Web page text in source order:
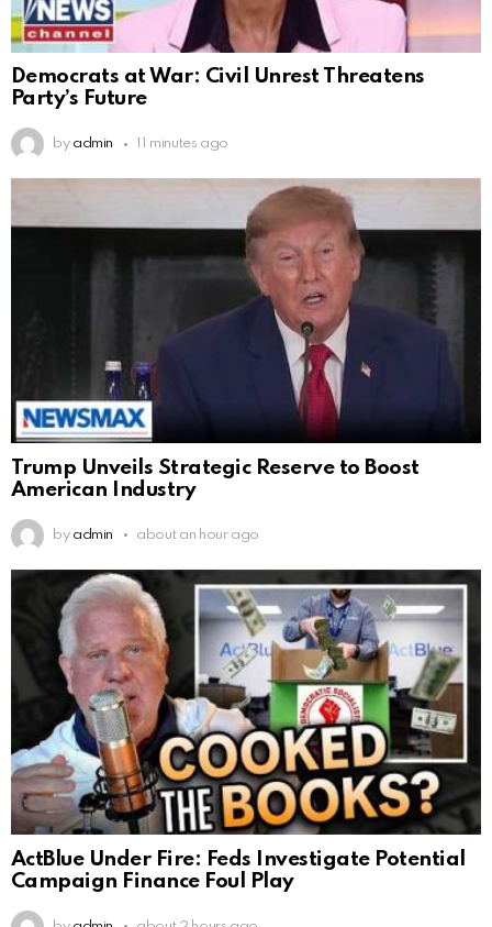
Democrats at War: Civil Unrest Threatens
Party’s Future
by admin 11 minutes ago
Trump Unveils Strategic Reserve to Boost
American Industry
by admin about an hour ago
ActBlue Under Fire: Feds Investigate Potential
Campaign Finance Foul Play